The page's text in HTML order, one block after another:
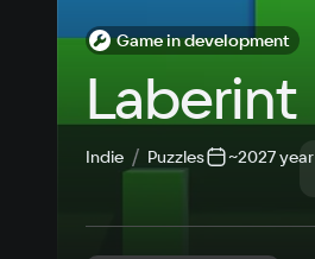
Game in development
Laberint
Indie Puzzles ~2027 year